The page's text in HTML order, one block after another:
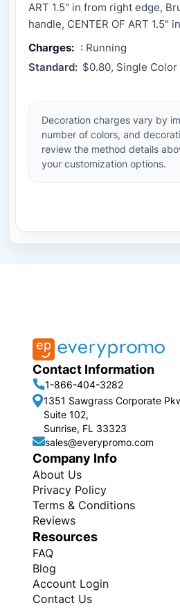
ART 1.5" in from right edge,
handle, CENTER OF ART 1.5"
Charges: : Running
Standard: $0.80, Single
Decoration charges vary by
number of colors, and
review the method details
your customization options.
Contact Information
1-866-404-3282
1351 Sawgrass Corporate
Suite 102,
Sunrise, FL 33323
sales@everypromo.com
Company Info
About Us
Privacy Policy
Terms & Conditions
Reviews
Resources
FAQ
Blog
Account Login
Contact Us